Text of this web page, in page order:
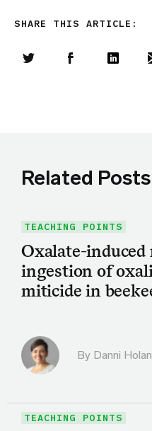
SHARE THIS ARTICLE:
Related Posts
TEACHING POINTS
Oxalate-
ingestion of
miticide in
By Danni
TEACHING POINTS